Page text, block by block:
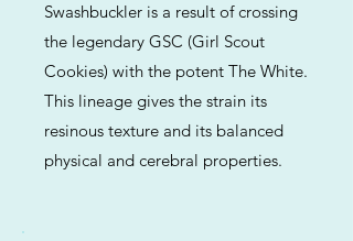
Swashbuckler is a result of crossing
the legendary GSC (Girl Scout
Cookies) with the potent The White.
This lineage gives the strain its
resinous texture and its balanced
physical and cerebral properties.